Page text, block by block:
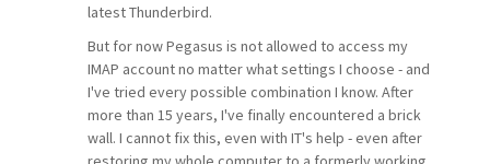
latest Thunderbird.
But for now Pegasus is not allowed to access my
IMAP account no matter what settings I choose - and
I've tried every possible combination I know. After
more than 15 years, I've finally encountered a brick
wall. I cannot fix this, even with IT's help - even after